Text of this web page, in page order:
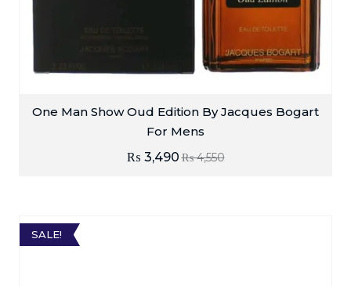
One Man Show Oud Edition By Jacques Bogart
For Mens
₨4,550
₨ 3,490
SALE!